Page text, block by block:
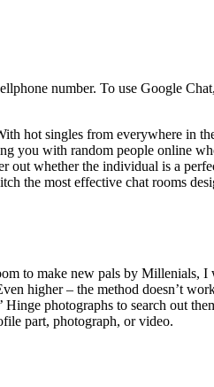
number. To use Google
hot singles from everywhere in
with random people online
whether the individual is a
the most effective chat rooms
to make new pals by Millenials,
higher – the method doesn’t
photographs to search out
part, photograph, or video.